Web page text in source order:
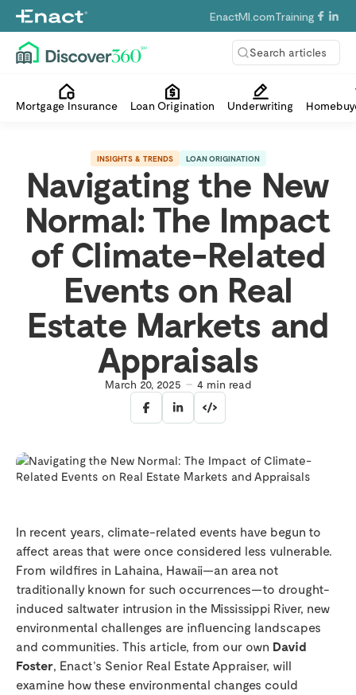
Search articles
EnactMI.comTraining
Mortgage Insurance Loan Origination Underwriting
INSIGHTS & TRENDS LOAN ORIGINATION
Navigating the New
Normal: The Impact
of Climate-Related
Events on Real
Estate Markets and
Appraisals
March 20, 2025 4min read
In recent years, climate-related events have begun to
affect areas that were once considered less vulnerable.
From wildfires in Lahaina, Hawaii—an area not
traditionally known for such occurrences—to drought-
induced saltwater intrusion in the Mississippi River, new
environmental challenges are influencing landscapes
and communities. This article, from our own David
Foster, Enact’s Senior Real Estate Appraiser, will
examine how these environmental changes could